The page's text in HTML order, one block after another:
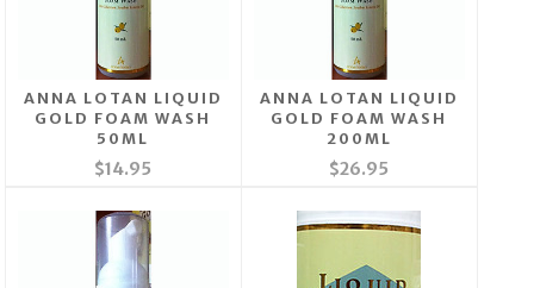
ANNA LOTAN LIQUID
GOLD FOAM WASH
50ML
$14.95
ANNA LOTAN LIQUID
GOLD FOAM WASH
200ML
$26.95